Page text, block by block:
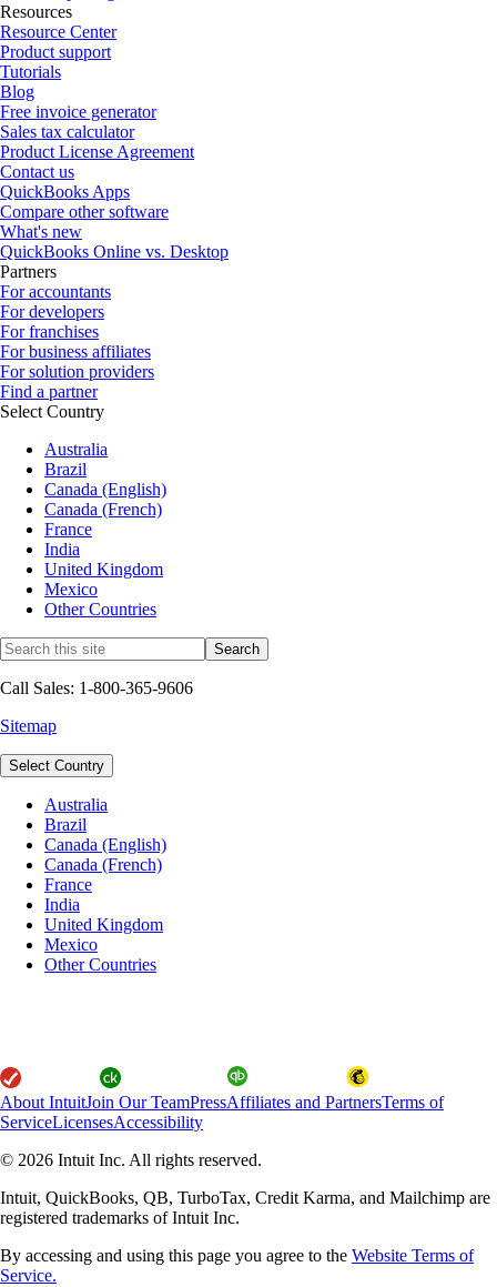
Resources
Resource Center
Product support
Tutorials
Blog
Free invoice generator
Sales tax calculator
Product License Agreement
Contact us
QuickBooks Apps
Compare other software
What's new
QuickBooks Online vs. Desktop
Partners
For accountants
For developers
For franchises
For business affiliates
For solution providers
Find a partner
Select Country
Australia
Brazil
Canada (English)
Canada (French)
France
India
United Kingdom
Mexico
Other Countries
Call Sales: 1-800-365-9606
Sitemap
Select Country
Australia
Brazil
Canada (English)
Canada (French)
France
India
United Kingdom
Mexico
Other Countries
About IntuitJoin Our TeamPressAffiliates and PartnersTerms of
ServiceLicensesAccessibility
© 2026 Intuit Inc. All rights reserved.
Intuit, QuickBooks, QB, TurboTax, Credit Karma, and Mailchimp are
registered trademarks of Intuit Inc.
By accessing and using this page you agree to the Website Terms of
Service.